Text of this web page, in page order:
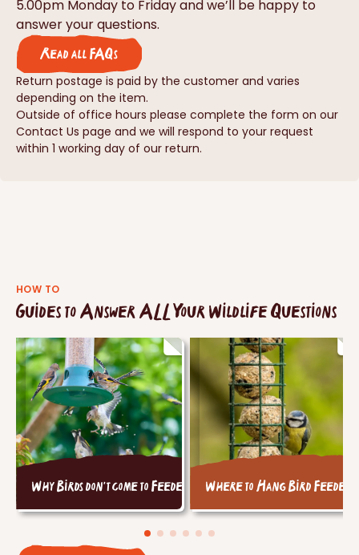
5.00pm Monday to Friday and we’ll be happy to
answer your questions.
Read all FAQs
Return postage is paid by the customer and varies
depending on the item.
Outside of office hours please complete the form on our
Contact Us page and we will respond to your request
within 1 working day of our return.
HOW TO
Guides to Answer ALL Your Wildlife Questions
Why Birds don't come to Feeders Where to Hang Bird Feeders